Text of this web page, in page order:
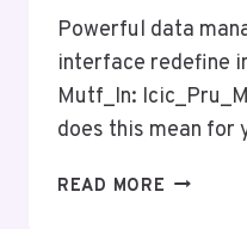
Powerful data
interface redefine
Mutf_In:
does this mean for
READ MORE MUTF_IN: